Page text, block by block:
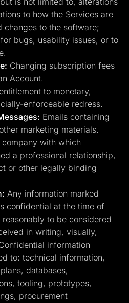
to how the Services are
to the software;
bugs, usability issues, or to
Changing subscription fees
Account.
to monetary,
enforceable redress.
Emails containing
marketing materials.
company with which
a professional relationship,
or other legally binding
Any information marked
confidential at the time of
to be considered
in writing, visually,
information
to: technical information,
databases,
tooling, prototypes,
procurement